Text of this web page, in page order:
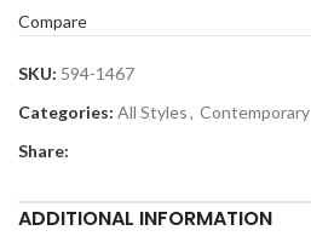
Compare
SKU: 594-1467
Categories: All Styles, Contemporary
Share:
ADDITIONAL INFORMATION